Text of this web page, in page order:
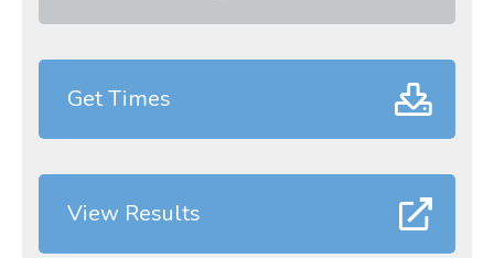
Get Times
View Results